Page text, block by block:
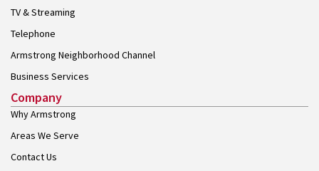
TV & Streaming
Telephone
Armstrong Neighborhood Channel
Business Services
Company
Why Armstrong
Areas We Serve
Contact Us